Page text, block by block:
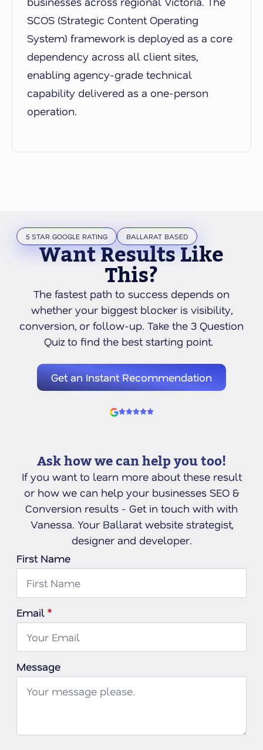
SCOS (Strategic Content Operating
System) framework is deployed as a core
dependency across all client sites,
enabling agency-grade technical
capability delivered as a one-person
operation.
5 STAR GOOGLE RATING BALLARAT BASED
Want Results Like
This?
The fastest path to success depends on
whether your biggest blocker is visibility,
conversion, or follow-up. Take the 3 Question
Quiz to find the best starting point.
Get an Instant Recommendation
Ask how we can help you too!
If you want to learn more about these result
or how we can help your businesses SEO &
Conversion results - Get in touch with with
Vanessa. Your Ballarat website strategist,
designer and developer.
First Name
Email *
Message